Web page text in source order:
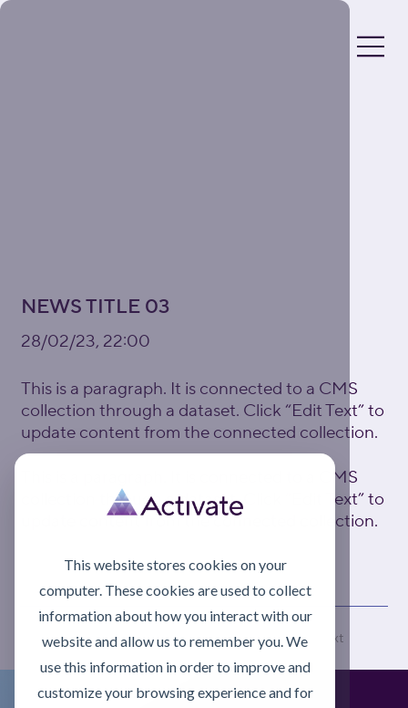
This website stores cookies on your
computer. These cookies are used to collect
information about how you interact with our
website and allow us to remember you. We
use this information in order to improve and
customize your browsing experience and for
NEWS TITLE 03
28/02/23, 22:00
This is a paragraph. It is connected to a CMS
collection through a dataset. Click “Edit Text” to
update content from the connected collection.
This is a paragraph. It is connected to a CMS
collection through a dataset. Click “Edit Text” to
update content from the connected collection.
Previous Next